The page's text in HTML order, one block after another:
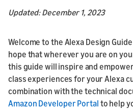
Updated: December 1, 2023
Welcome to the Alexa Design
hope that wherever you are on
this guide will inspire and
class experiences for your Alexa
combination with the technical
Amazon Developer Portal to help